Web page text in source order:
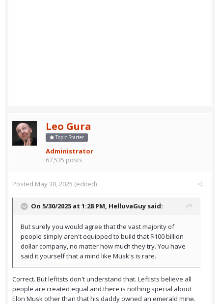
Leo Gura
Topic Starter
Administrator
67,535 posts
Posted May 30, 2025 (edited)
On 5/30/2025 at 1:28 PM, HelluvaGuy said:
But surely you would agree that the vast majority of
people simply aren't equipped to build that $100 billion
dollar company, no matter how much they try. You have
said it yourself that a mind like Musk's is rare.
Correct. But lefitsts don't understand that. Leftists believe all
people are created equal and there is nothing special about
Elon Musk other than that his daddy owned an emerald mine.